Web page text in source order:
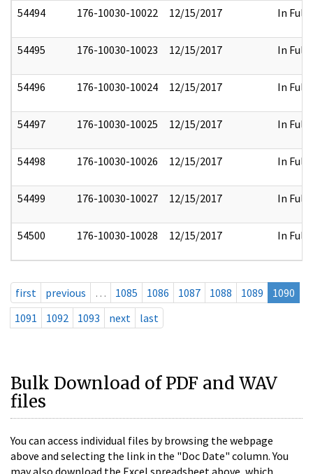
54494 176-10030-10022 12/15/2017 In Full
54495 176-10030-10023 12/15/2017 In Full
54496 176-10030-10024 12/15/2017 In Full
54497 176-10030-10025 12/15/2017 In Full
54498 176-10030-10026 12/15/2017 In Full
54499 176-10030-10027 12/15/2017 In Full
54500 176-10030-10028 12/15/2017 In Full
first previous … 1085 1086 1087 1088 1089
1090
1091
1092 1093 next last
Bulk Download of PDF and WAV
files
You can access individual files by browsing the webpage
above and selecting the link in the "Doc Date" column. You
may also download the Excel spreadsheet above, which